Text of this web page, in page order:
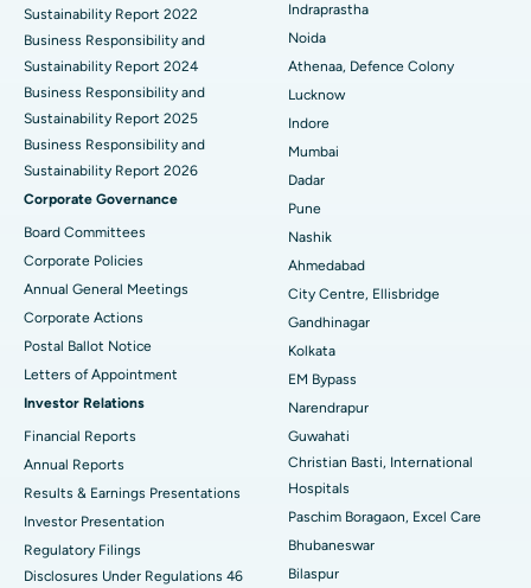
Best Hospital in Seshadripuram, Bangalore
Best Hospital in Waltair Main Road, Visakhapatnam
Best Hospital in Subhash Nagar Road, Karimnagar
Best Hospital in Managari, Karaikudi
Best Hospital in Arepally, Warangal
Best Hospital in Arera Colony, Bhopal
Best Hospital in Jayanagar, Bangalore
Best Hospital in KK Nagar, Madurai
Best Hospital in Ramji Nagar, Nellore
Best Hospital in Sector-19, Rourkela
Best Women’s Cancer Hospital in South Delhi
Sustainability Report 2022
Business Responsibility and
Sustainability Report 2024
Business Responsibility and
Sustainability Report 2025
Business Responsibility and
Sustainability Report 2026
Corporate Governance
Board Committees
Corporate Policies
Annual General Meetings
Corporate Actions
Postal Ballot Notice
Letters of Appointment
Investor Relations
Financial Reports
Annual Reports
Results & Earnings Presentations
Investor Presentation
Regulatory Filings
Disclosures Under Regulations 46
Indraprastha
Noida
Athenaa, Defence Colony
Lucknow
Indore
Mumbai
Dadar
Pune
Nashik
Ahmedabad
City Centre, Ellisbridge
Gandhinagar
Kolkata
EM Bypass
Narendrapur
Guwahati
Christian Basti, International
Hospitals
Paschim Boragaon, Excel Care
Bhubaneswar
Bilaspur